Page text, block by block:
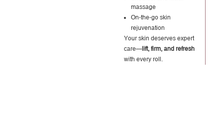
massage
On-the-go skin
rejuvenation
Your skin deserves expert
care—lift, firm, and refresh
with every roll.